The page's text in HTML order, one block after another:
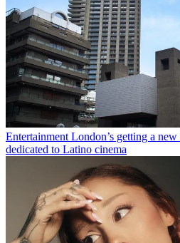
Entertainment London’s getting a
dedicated to Latino cinema